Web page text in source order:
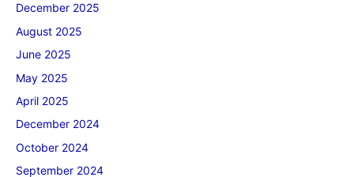
December 2025
August 2025
June 2025
May 2025
April 2025
December 2024
October 2024
September 2024